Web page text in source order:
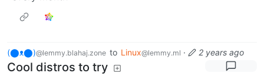
(⬤ᴥ⬤)@lemmy.blahaj.zone to Linux@lemmy.ml · 2 years ago
Cool distros to try